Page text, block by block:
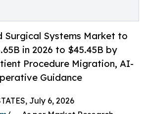
Surgical Systems Market to
in 2026 to $45.45B by
Procedure Migration, AI-
Guidance
July 6, 2026